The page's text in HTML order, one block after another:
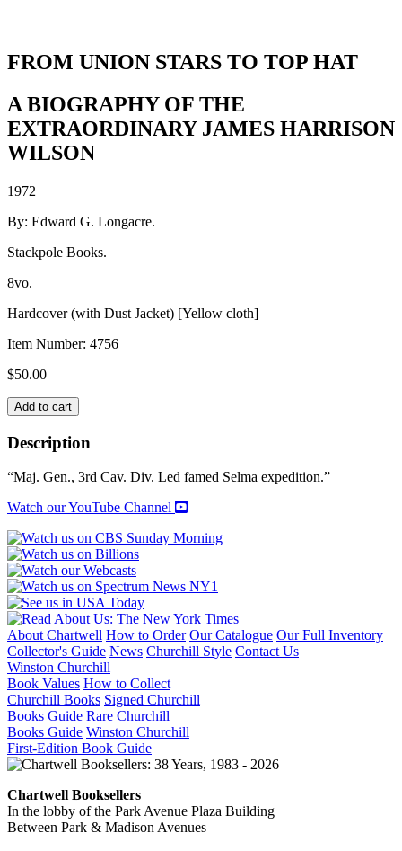
FROM UNION STARS TO TOP HAT
A BIOGRAPHY OF THE
EXTRAORDINARY JAMES HARRISON
WILSON
1972
By: Edward G. Longacre.
Stackpole Books.
8vo.
Hardcover (with Dust Jacket) [Yellow cloth]
Item Number: 4756
$50.00
FROM
UNION
STARS
TO
TOP
HAT
quantity
Add to cart
Description
“Maj. Gen., 3rd Cav. Div. Led famed Selma expedition.”
Watch our YouTube Channel
About Chartwell How to Order Our Catalogue Our Full Inventory
Collector's Guide News Churchill Style Contact Us
Winston Churchill
Book Values How to Collect
Churchill Books Signed Churchill
Books Guide Rare Churchill
Books Guide Winston Churchill
First-Edition Book Guide
Chartwell Booksellers
In the lobby of the Park Avenue Plaza Building
Between Park & Madison Avenues